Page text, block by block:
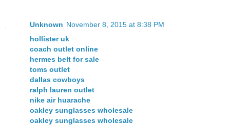
Unknown November 8, 2015 at 8:38 PM
hollister uk
coach outlet online
hermes belt for sale
toms outlet
dallas cowboys
ralph lauren outlet
nike air huarache
oakley sunglasses wholesale
oakley sunglasses wholesale